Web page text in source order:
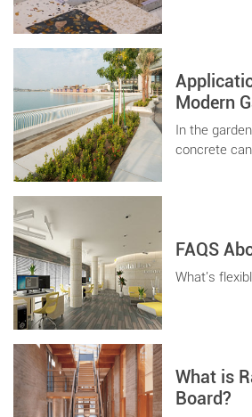
Modern
In the
concrete
FAQS
What's
What is
Board?